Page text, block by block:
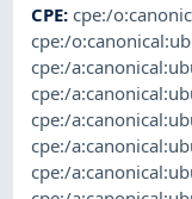
CPE:cpe:/
cpe:/
cpe:/
cpe:/
cpe:/
cpe:/
cpe:/